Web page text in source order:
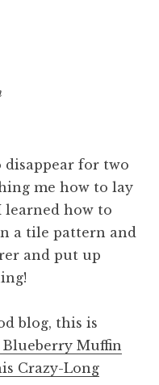
disappear for two
me how to lay
learned how to
a tile pattern and
and put up
blog, this is
Muffin
Crazy-Long